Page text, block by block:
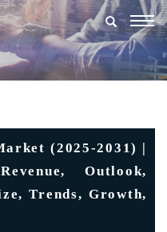
(2025-2031) |
Outlook,
Trends, Growth,